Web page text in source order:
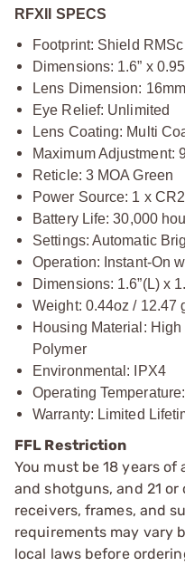
RFXII SPECS
Footprint: Shield RMSc
Dimensions: 1.6” x
Lens Dimension:
Eye Relief: Unlimited
Lens Coating: Multi
Maximum Adjustment:
Reticle: 3 MOA Green
Power Source: 1 x
Battery Life: 30,000
Settings: Automatic
Operation: Instant-On
Dimensions: 1.6”(L) x
Weight: 0.44oz / 12.47
Housing Material:
Polymer
Environmental: IPX4
Operating
Warranty: Limited
FFL Restriction
You must be 18 years
and shotguns, and 21
receivers, frames, and
requirements may vary
local laws before